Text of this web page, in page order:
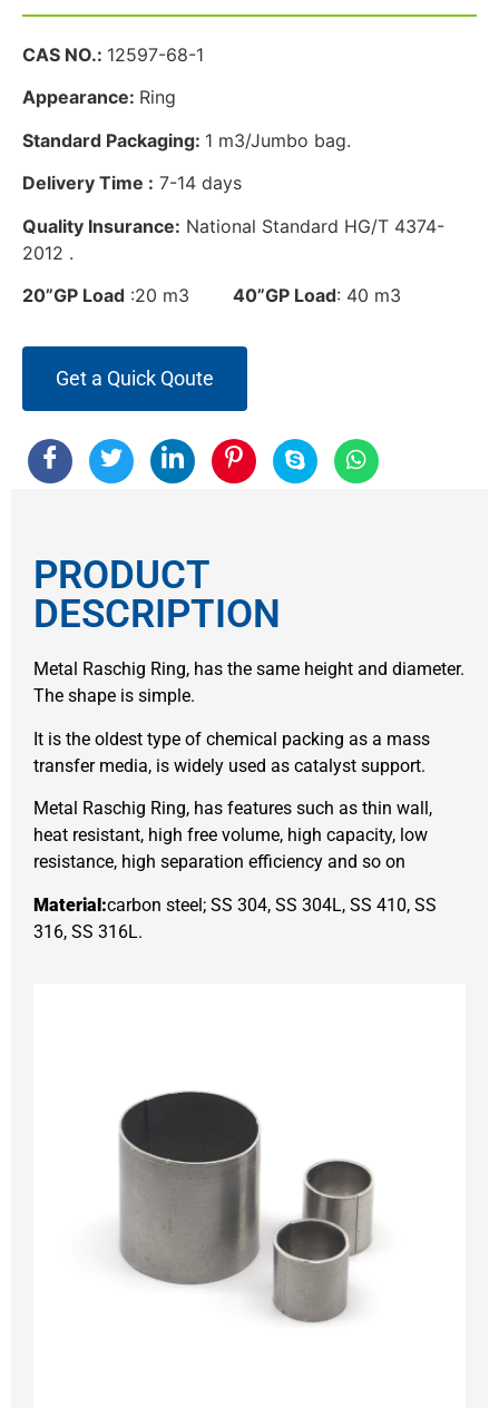
CAS NO.: 12597-68-1
Appearance: Ring
Standard Packaging: 1 m3/Jumbo bag.
Delivery Time : 7-14 days
Quality Insurance: National Standard HG/T 4374-
2012 .
20”GP Load :20 m3 40”GP Load: 40 m3
Get a Quick Qoute
PRODUCT
DESCRIPTION
Metal Raschig Ring, has the same height and diameter.
The shape is simple.
It is the oldest type of chemical packing as a mass
transfer media, is widely used as catalyst support.
Metal Raschig Ring, has features such as thin wall,
heat resistant, high free volume, high capacity, low
resistance, high separation efficiency and so on
Material:carbon steel; SS 304, SS 304L, SS 410, SS
316, SS 316L.